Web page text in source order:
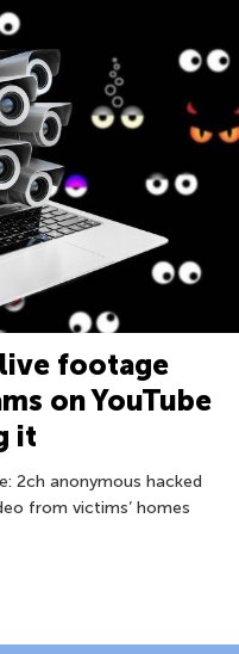
footage
on YouTube
it
2ch anonymous hacked
from victims’ homes